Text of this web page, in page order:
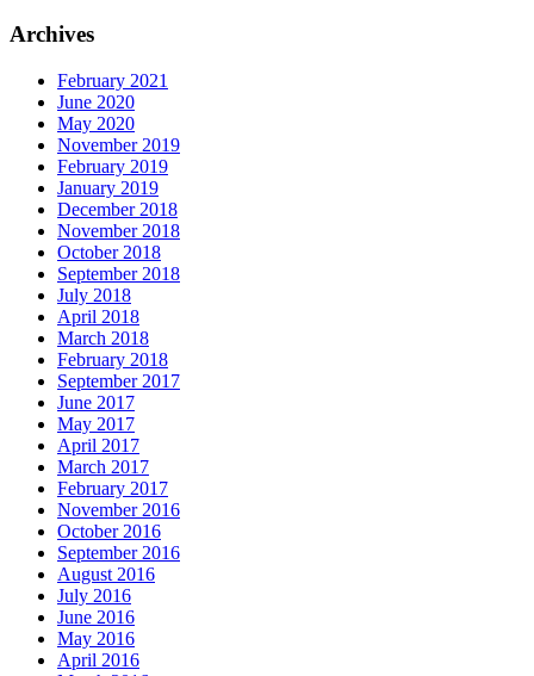
Archives
February 2021
June 2020
May 2020
November 2019
February 2019
January 2019
December 2018
November 2018
October 2018
September 2018
July 2018
April 2018
March 2018
February 2018
September 2017
June 2017
May 2017
April 2017
March 2017
February 2017
November 2016
October 2016
September 2016
August 2016
July 2016
June 2016
May 2016
April 2016